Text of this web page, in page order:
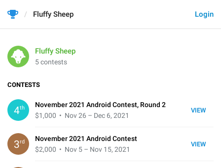
Login
Fluffy Sheep
Fluffy Sheep
5 contests
CONTESTS
VIEW
4th
November 2021 Android Contest, Round 2
$1,000 • Nov 26 – Dec 6, 2021
VIEW
3rd
November 2021 Android Contest
$2,000 • Nov 5 – Nov 15, 2021